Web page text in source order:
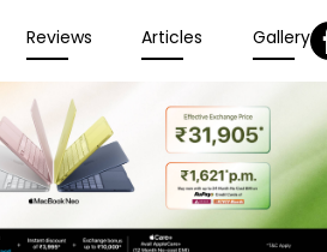
Reviews Articles Gallery